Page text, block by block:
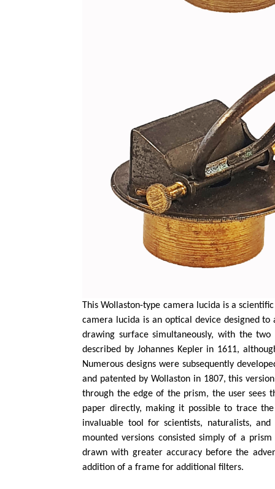
This Wollaston-type camera lucida is a
camera lucida is an optical device designed
drawing surface simultaneously, with the
described by Johannes Kepler in 1611,
Numerous designs were subsequently
and patented by Wollaston in 1807, this
through the edge of the prism, the user sees
paper directly, making it possible to trace
invaluable tool for scientists, naturalists,
mounted versions consisted simply of a
drawn with greater accuracy before the
addition of a frame for additional filters.